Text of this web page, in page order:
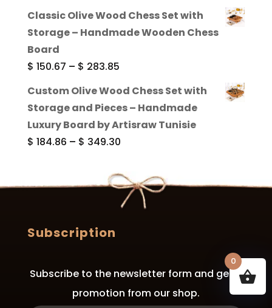
Classic Olive Wood Chess Set with
Storage – Handmade Wooden Chess
Board
$ 150.67 – $ 283.85Price
through
Custom Olive Wood Chess Set with
Storage and Pieces – Handmade
Luxury Board by Artisraw Tunisie
$ 184.86 – $ 349.30Price
$ 184.86
through
$ 349.30
Subscription
Subscribe to the newsletter form and get a
promotion from our shop.
0